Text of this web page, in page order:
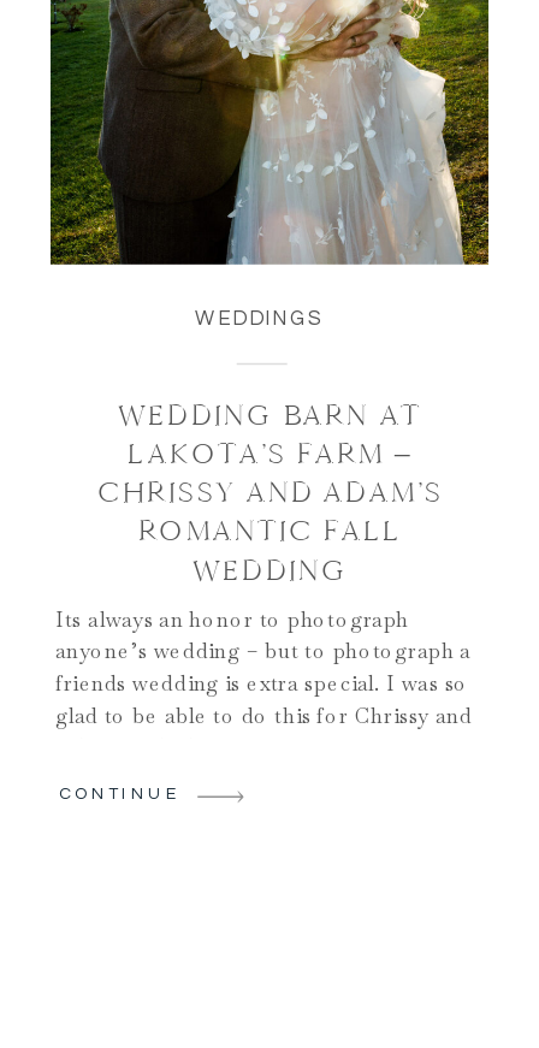
WEDDINGS
WEDDING BARN AT
LAKOTA’S FARM –
CHRISSY AND ADAM’S
ROMANTIC FALL
WEDDING
Its always an honor to photograph
anyone’s wedding – but to photograph a
friends wedding is extra special. I was so
glad to be able to do this for Chrissy and
certainly qualifies!! Their day began on
CONTINUE